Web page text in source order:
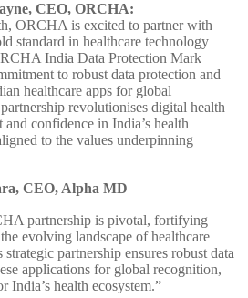
CEO, ORCHA:
ORCHA is excited to partner with
standard in healthcare technology
India Data Protection Mark
to robust data protection and
healthcare apps for global
revolutionises digital health
and confidence in India’s health
to the values underpinning
CEO, Alpha MD
partnership is pivotal, fortifying
evolving landscape of healthcare
partnership ensures robust data
applications for global recognition,
India’s health ecosystem.”